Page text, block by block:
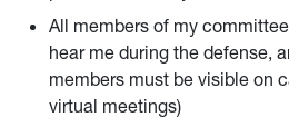
All members of my
hear me during the defense,
members must be visible on
virtual meetings)